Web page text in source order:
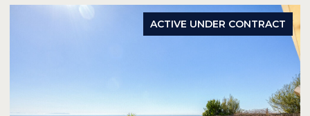
ACTIVE UNDER CONTRACT